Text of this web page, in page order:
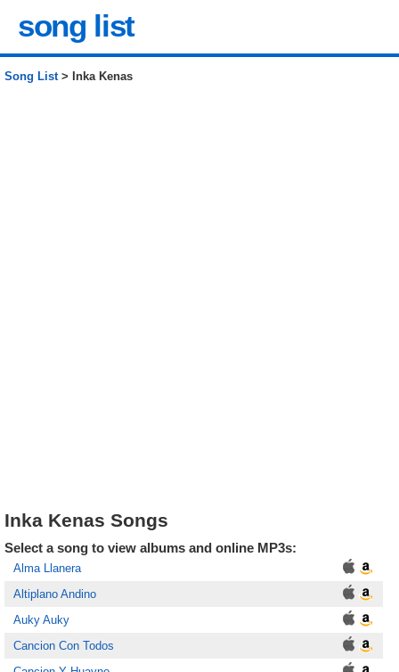
song list
Song List> Inka Kenas
Inka Kenas Songs
Select a song to view albums and online MP3s:
Alma Llanera
Altiplano Andino
Auky Auky
Cancion Con Todos